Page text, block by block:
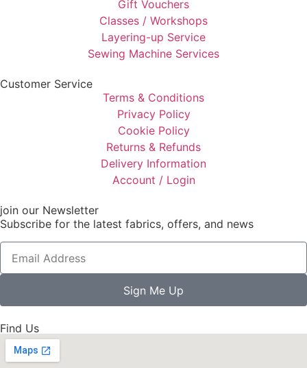
Gift Vouchers
Classes / Workshops
Layering-up Service
Sewing Machine Services
Customer Service
Terms & Conditions
Privacy Policy
Cookie Policy
Returns & Refunds
Delivery Information
Account / Login
join our Newsletter
Subscribe for the latest fabrics, offers, and news
Sign Me Up
Find Us